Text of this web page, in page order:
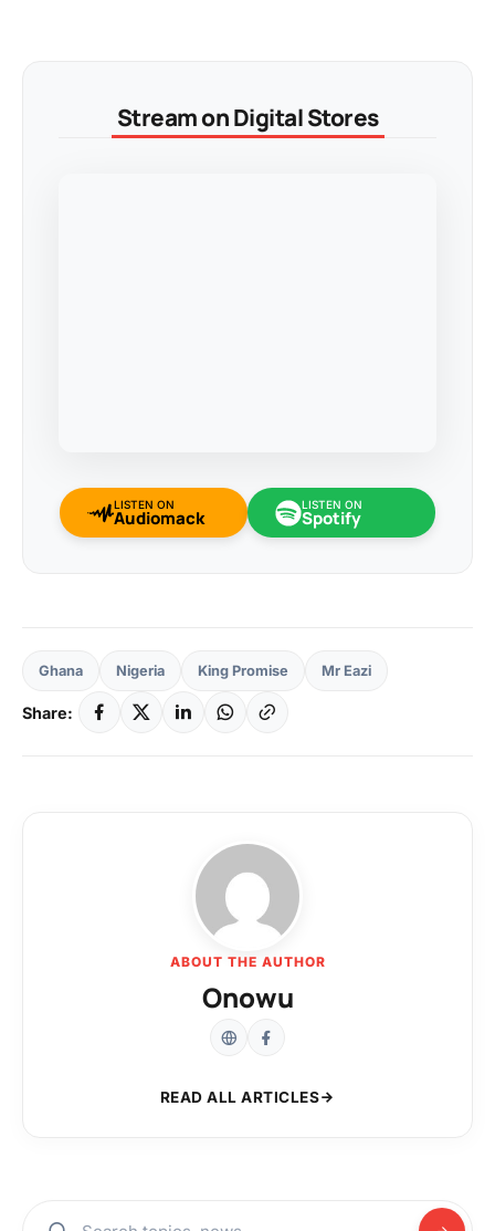
Stream on Digital Stores
LISTEN ON
Audiomack
LISTEN ON
Spotify
Ghana Nigeria King Promise Mr Eazi
Share:
ABOUT THE AUTHOR
Onowu
READ ALL ARTICLES